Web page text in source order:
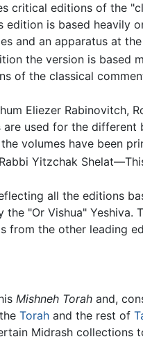
critical editions of the
edition is based heavily
and an apparatus at
the version is based
of the classical
Eliezer Rabinovitch,
used for the
volumes have been
Yitzchak
all the editions
the "Or Vishua"
from the other leading
Mishneh Torah and,
Torah and the rest of
Midrash collections